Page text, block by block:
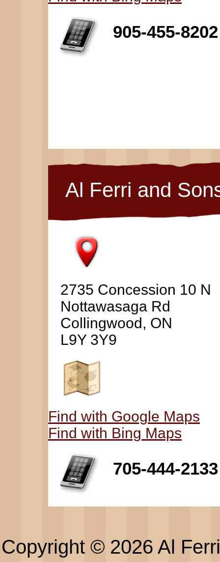
905-455-8202
Al Ferri and
2735 Concession 10 N
Nottawasaga Rd
Collingwood, ON
L9Y 3Y9
Find with Google Maps
Find with Bing Maps
705-444-2133
Copyright © 2026 Al